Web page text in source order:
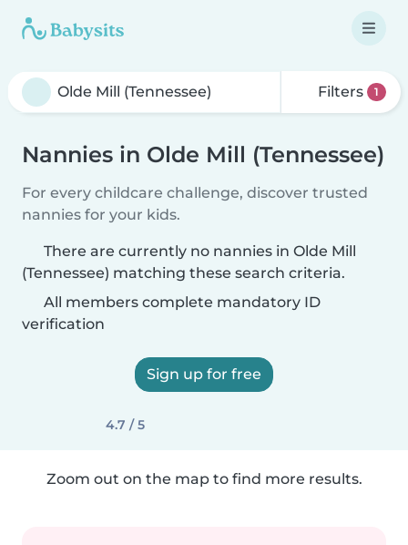
Filters 1
Nannies in Olde Mill (Tennessee)
For every childcare challenge, discover trusted
nannies for your kids.
There are currently no nannies in Olde Mill
(Tennessee) matching these search criteria.
All members complete mandatory ID
verification
Sign up for free
4.7 / 5
Zoom out on the map to find more results.